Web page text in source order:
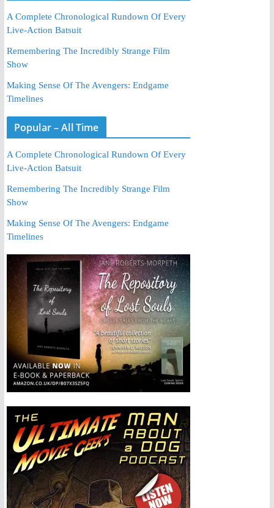
A Complete Chronological Rundown Of Every
Live-Action Batsuit
Remembering The Incredibly Strange Film
Show
Making Sense Of The Avengers: Endgame
Timelines
Popular – All Time
A Complete Chronological Rundown Of Every
Live-Action Batsuit
Remembering The Incredibly Strange Film
Show
Making Sense Of The Avengers: Endgame
Timelines